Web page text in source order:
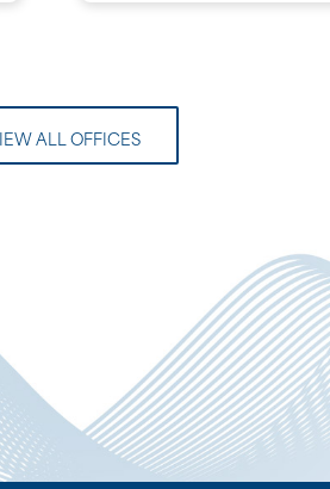
ALL OFFICES